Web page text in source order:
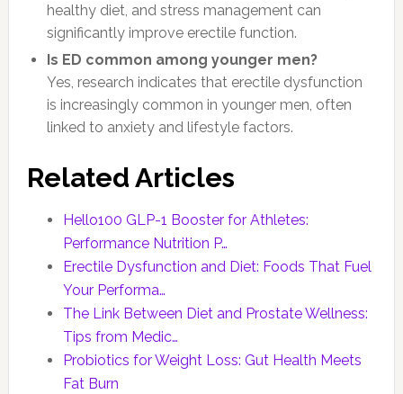
healthy diet, and stress management can
significantly improve erectile function.
Is ED common among younger men?
Yes, research indicates that erectile dysfunction
is increasingly common in younger men, often
linked to anxiety and lifestyle factors.
Related Articles
Hello100 GLP-1 Booster for Athletes:
Performance Nutrition P…
Erectile Dysfunction and Diet: Foods That Fuel
Your Performa…
The Link Between Diet and Prostate Wellness:
Tips from Medic…
Probiotics for Weight Loss: Gut Health Meets
Fat Burn